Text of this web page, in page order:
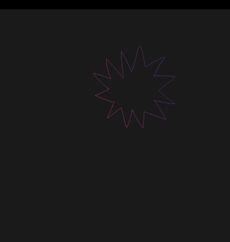
Bespoke teams built for you, with senior talent
tailored to every project.